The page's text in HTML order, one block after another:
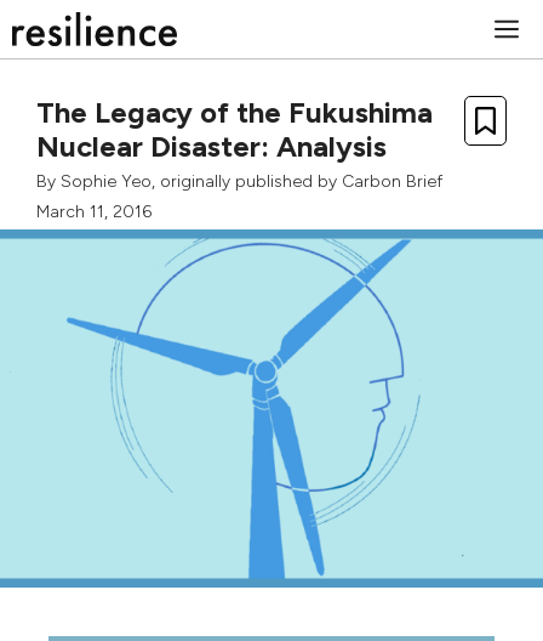
to
The Legacy of the Fukushima
Nuclear Disaster: Analysis
By Sophie Yeo, originally published by Carbon Brief
March 11, 2016